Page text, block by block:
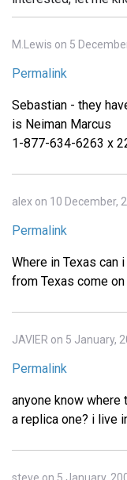
M.Lewis on 5
Permalink
Sebastian - they
is Neiman Marcus
1-877-634-6263 x
alex on 10 December,
Permalink
Where in Texas can
from Texas come on
JAVIER on 5 January,
Permalink
anyone know where
a replica one? i live